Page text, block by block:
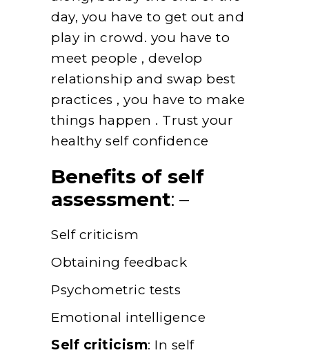
day, you have to get out and
play in crowd. you have to
meet people , develop
relationship and swap best
practices , you have to make
things happen . Trust your
healthy self confidence
Benefits of self
assessment: –
Self criticism
Obtaining feedback
Psychometric tests
Emotional intelligence
Self criticism: In self